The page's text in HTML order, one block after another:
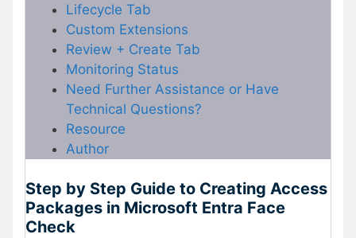
Lifecycle Tab
Custom Extensions
Review + Create Tab
Monitoring Status
Need Further Assistance or Have
Technical Questions?
Resource
Author
Step by Step Guide to Creating Access
Packages in Microsoft Entra Face
Check